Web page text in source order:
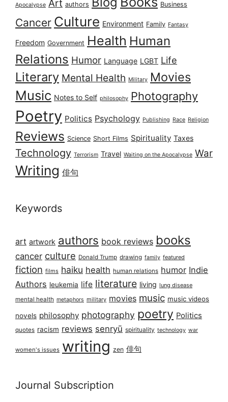
Apocalypse Art authors Business
Cancer Culture Environment Family Fantasy
Freedom Government Health Human
Relations Humor Language LGBT Life
Literary Mental Health Military Movies
Music Notes to Self philosophy Photography
Poetry Politics Psychology Publishing Race Religion
Reviews Science Short Films Spirituality Taxes
Technology Terrorism Travel Waiting on the Apocalypse War
Writing 俳句
Keywords
art artwork authors book reviews books
cancer culture Donald Trump drawing family featured
fiction films haiku health human relations humor Indie
Authors leukemia life literature living lung disease
mental health metaphors military movies music music videos
novels philosophy photography poetry Politics
quotes racism reviews senryū spirituality technology war
women's issues writing zen 俳句
Journal Subscription